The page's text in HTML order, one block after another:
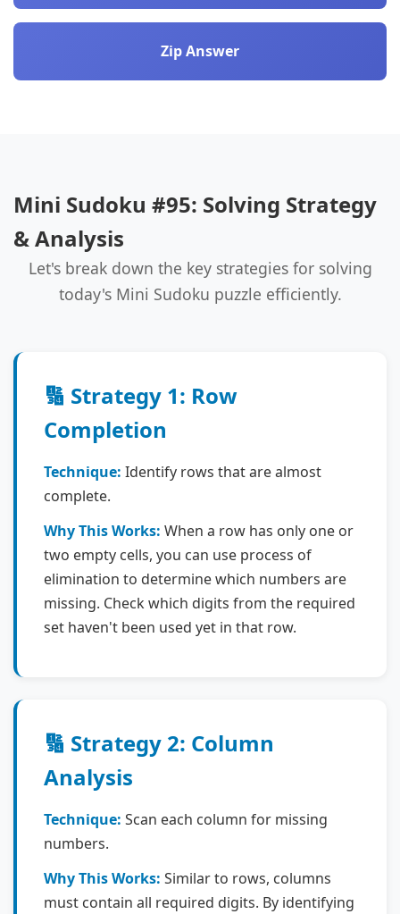
Zip Answer
Mini Sudoku #95: Solving Strategy
& Analysis
Let's break down the key strategies for solving
today's Mini Sudoku puzzle efficiently.
🔢 Strategy 1: Row
Completion
Technique: Identify rows that are almost
complete.
Why This Works: When a row has only one or
two empty cells, you can use process of
elimination to determine which numbers are
missing. Check which digits from the required
set haven't been used yet in that row.
🔢 Strategy 2: Column
Analysis
Technique: Scan each column for missing
numbers.
Why This Works: Similar to rows, columns
must contain all required digits. By identifying